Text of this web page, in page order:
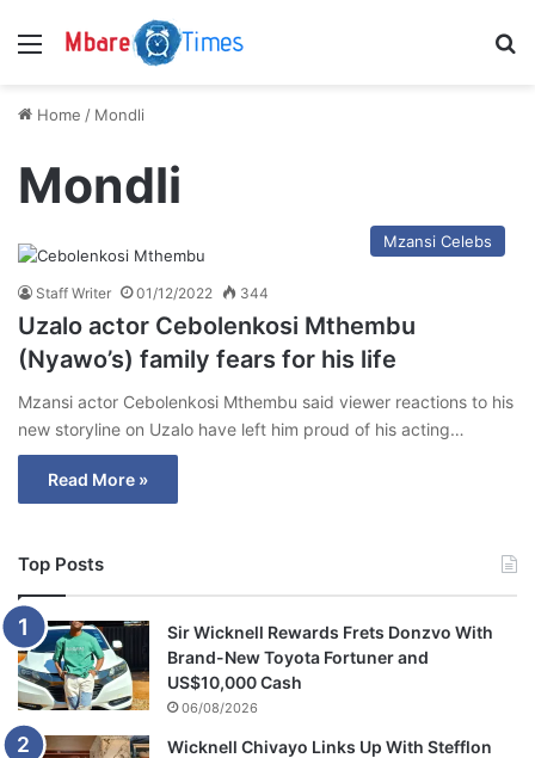
Menu
Home / Mondli
Mondli
Mzansi Celebs
Staff Writer 01/12/2022 344
Uzalo actor Cebolenkosi Mthembu
(Nyawo’s) family fears for his life
Mzansi actor Cebolenkosi Mthembu said viewer reactions to his
new storyline on Uzalo have left him proud of his acting…
Read More »
Top Posts
Sir Wicknell Rewards Frets Donzvo With
Brand-New Toyota Fortuner and
US$10,000 Cash
06/08/2026
Wicknell Chivayo Links Up With Stefflon